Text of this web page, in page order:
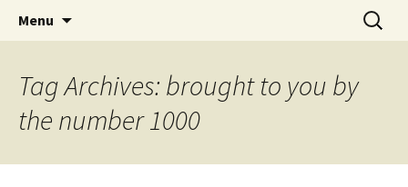
Jeanie Rhoades // Thought
Collage
Wholehearted-living somewhere in the
middle of all the years.
Menu
Search
for:
Tag Archives: brought to you by
the number 1000